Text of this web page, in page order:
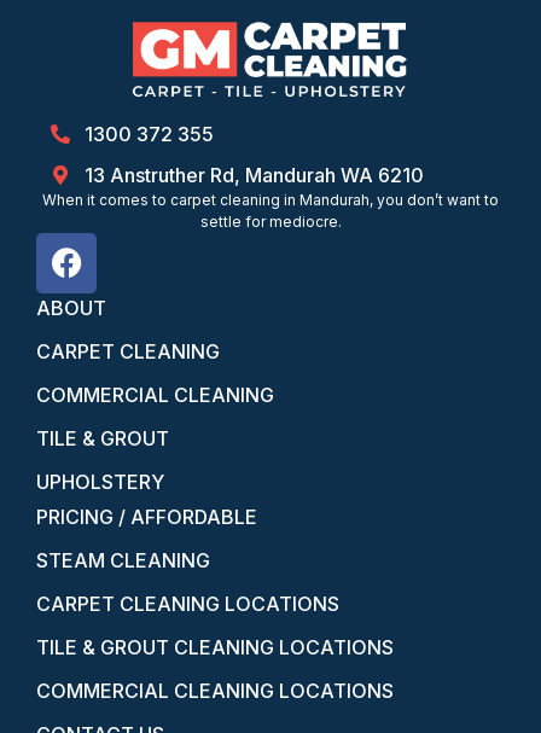
1300 372 355
13 Anstruther Rd, Mandurah WA 6210
When it comes to carpet cleaning in Mandurah, you don’t want to
settle for mediocre.
ABOUT
CARPET CLEANING
COMMERCIAL CLEANING
TILE & GROUT
UPHOLSTERY
PRICING / AFFORDABLE
STEAM CLEANING
CARPET CLEANING LOCATIONS
TILE & GROUT CLEANING LOCATIONS
COMMERCIAL CLEANING LOCATIONS